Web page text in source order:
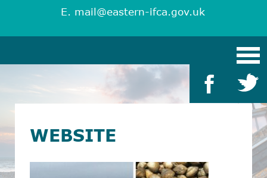
E. mail@eastern-ifca.gov.uk
WEBSITE